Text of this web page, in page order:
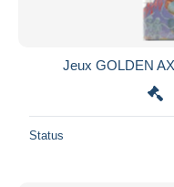
Jeux GOLDEN
Status